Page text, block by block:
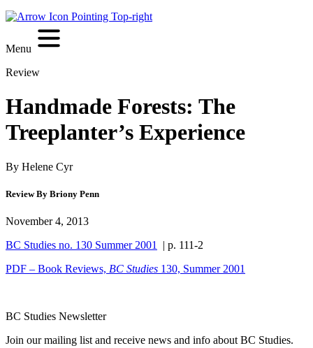
Menu
Review
Handmade Forests: The
Treeplanter’s Experience
By Helene Cyr
Review By Briony Penn
November 4, 2013
BC Studies no. 130 Summer 2001
| p. 111-2
PDF – Book Reviews, BC Studies 130, Summer 2001
BC Studies Newsletter
Join our mailing list and receive news and info about BC Studies.